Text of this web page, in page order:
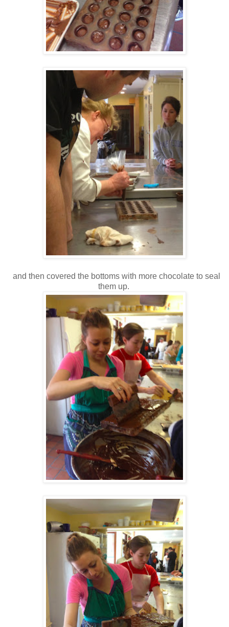
and then covered the bottoms with more chocolate to seal
them up.